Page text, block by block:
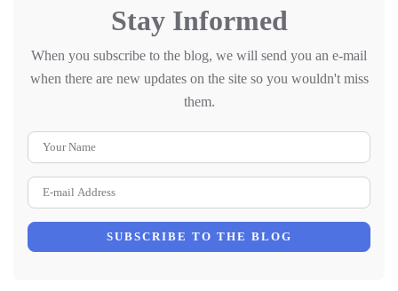
Stay Informed
When you subscribe to the blog, we will send you an e-mail
when there are new updates on the site so you wouldn't miss
them.
SUBSCRIBE TO THE BLOG